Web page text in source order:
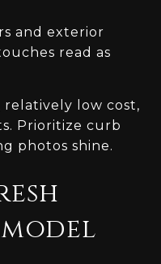
and exterior
read as
relatively low cost,
Prioritize curb
photos shine.